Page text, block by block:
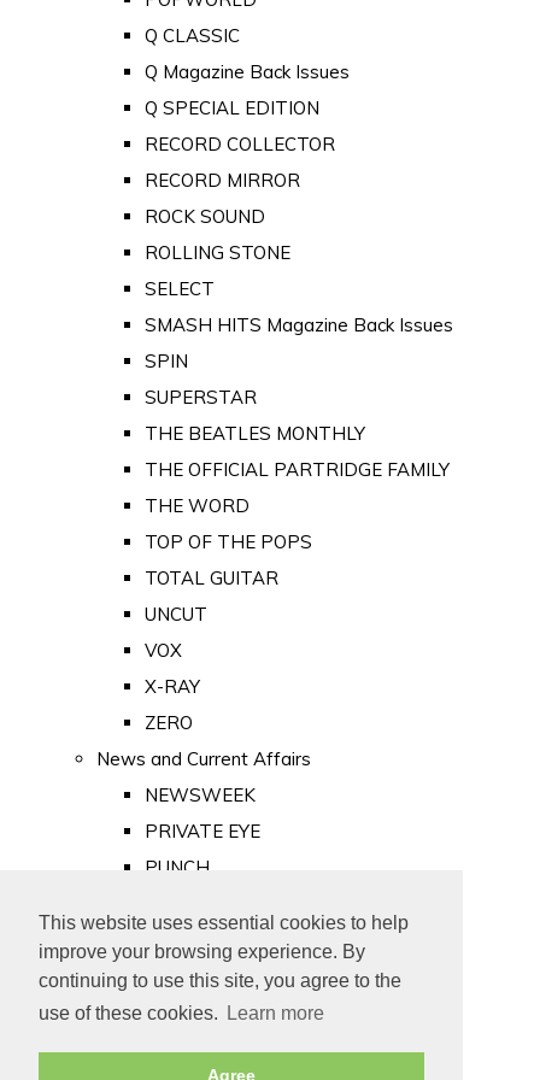
This website uses essential cookies to help
improve your browsing experience. By
continuing to use this site, you agree to the
use of these cookies.
Learn more
Agree
Q CLASSIC
Q Magazine Back Issues
Q SPECIAL EDITION
RECORD COLLECTOR
RECORD MIRROR
ROCK SOUND
ROLLING STONE
SELECT
SMASH HITS Magazine Back Issues
SPIN
SUPERSTAR
THE BEATLES MONTHLY
THE OFFICIAL PARTRIDGE FAMILY
THE WORD
TOP OF THE POPS
TOTAL GUITAR
UNCUT
VOX
X-RAY
ZERO
News and Current Affairs
NEWSWEEK
PRIVATE EYE
PUNCH
Old Newspapers
Royalty
MAJESTY
ROYAL LIFE